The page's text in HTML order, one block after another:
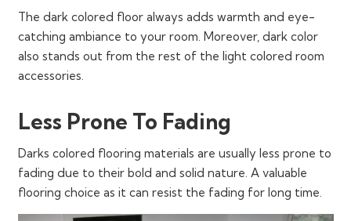
The dark colored floor always adds warmth and eye-
catching ambiance to your room. Moreover, dark color
also stands out from the rest of the light colored room
accessories.
Less Prone To Fading
Darks colored flooring materials are usually less prone to
fading due to their bold and solid nature. A valuable
flooring choice as it can resist the fading for long time.